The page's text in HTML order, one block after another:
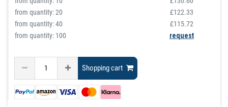
from quantity:20
£122.33
from quantity:40
£115.72
from quantity: 100
request
Shopping cart